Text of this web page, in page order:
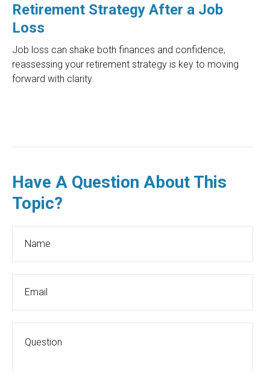
Retirement Strategy After a Job
Loss
Job loss can shake both finances and confidence,
reassessing your retirement strategy is key to moving
forward with clarity.
Have A Question About This
Topic?